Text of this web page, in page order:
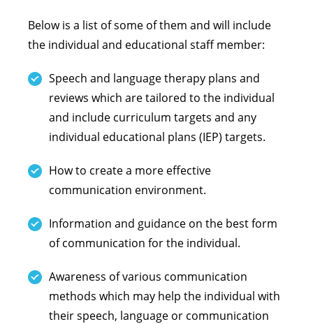
Below is a list of some of them and will include
the individual and educational staff member:
Speech and language therapy plans and
reviews which are tailored to the individual
and include curriculum targets and any
individual educational plans (IEP) targets.
How to create a more effective
communication environment.
Information and guidance on the best form
of communication for the individual.
Awareness of various communication
methods which may help the individual with
their speech, language or communication